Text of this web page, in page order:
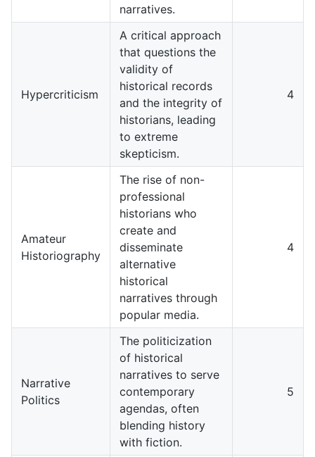
narratives.
Hypercriticism
A critical approach
that questions the
validity of
historical records
and the integrity of
historians, leading
to extreme
skepticism.
4
Amateur
Historiography
The rise of non-
professional
historians who
create and
disseminate
alternative
historical
narratives through
popular media.
4
Narrative
Politics
The politicization
of historical
narratives to serve
contemporary
agendas, often
blending history
with fiction.
5